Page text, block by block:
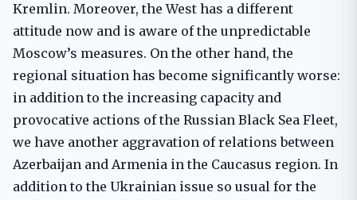
Kremlin. Moreover, the West has a different
attitude now and is aware of the unpredictable
Moscow’s measures. On the other hand, the
regional situation has become significantly worse:
in addition to the increasing capacity and
provocative actions of the Russian Black Sea Fleet,
we have another aggravation of relations between
Azerbaijan and Armenia in the Caucasus region. In
addition to the Ukrainian issue so usual for the